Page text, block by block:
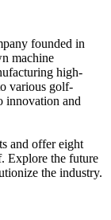
founded in
machine
high-
various golf-
innovation and
and offer eight
Explore the future
the industry.